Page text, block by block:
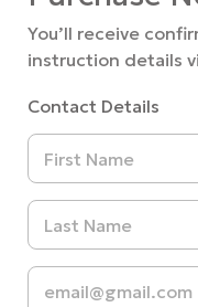
You’ll receive
instruction details
Contact Details